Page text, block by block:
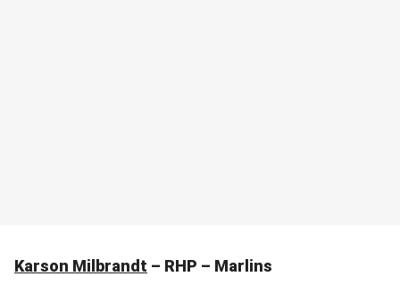
Karson Milbrandt – RHP – Marlins